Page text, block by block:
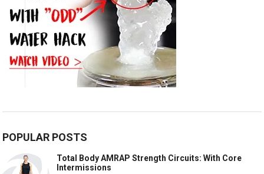
POPULAR POSTS
Total Body AMRAP Strength Circuits: With Core
Intermissions